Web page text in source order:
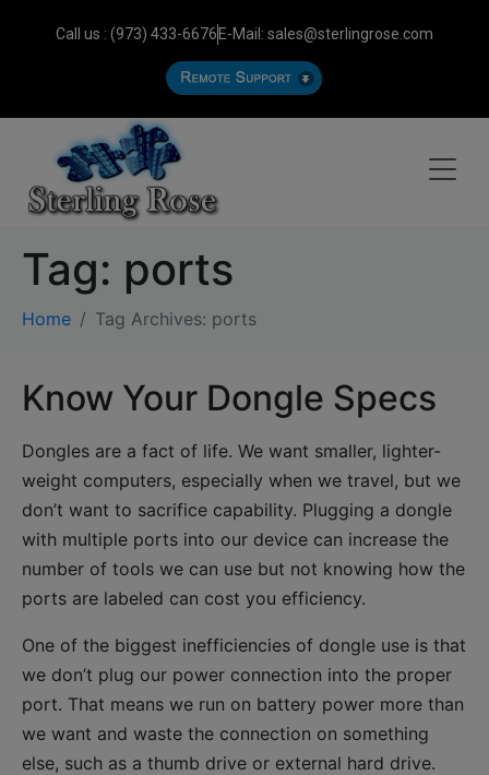
Call us : (973) 433-6676 E-Mail: sales@sterlingrose.com
Tag: ports
Home Tag Archives: ports
Know Your Dongle Specs
Dongles are a fact of life. We want smaller, lighter-
weight computers, especially when we travel, but we
don’t want to sacrifice capability. Plugging a dongle
with multiple ports into our device can increase the
number of tools we can use but not knowing how the
ports are labeled can cost you efficiency.
One of the biggest inefficiencies of dongle use is that
we don’t plug our power connection into the proper
port. That means we run on battery power more than
we want and waste the connection on something
else, such as a thumb drive or external hard drive.